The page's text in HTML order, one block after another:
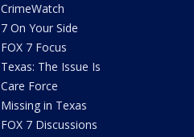
CrimeWatch
7 On Your Side
FOX 7 Focus
Texas: The Issue Is
Care Force
Missing in Texas
FOX 7 Discussions